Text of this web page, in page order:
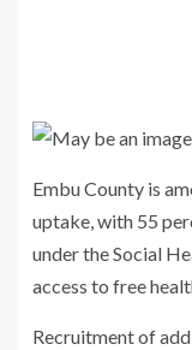
Embu County is
uptake, with 55
under the Social
access to free
Recruitment of